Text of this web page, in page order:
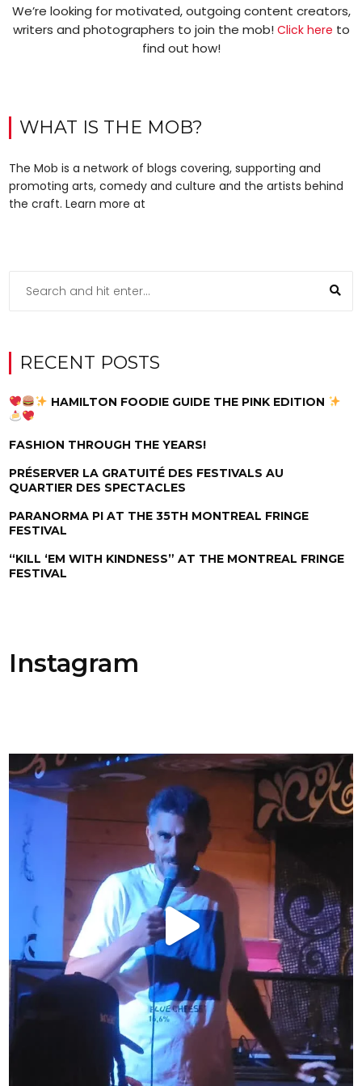
We’re looking for motivated, outgoing content creators,
writers and photographers to join the mob! Click here to
find out how!
WHAT IS THE MOB?
The Mob is a network of blogs covering, supporting and
promoting arts, comedy and culture and the artists behind
the craft. Learn more at
RECENT POSTS
HAMILTON FOODIE GUIDE THE PINK EDITION
FASHION THROUGH THE YEARS!
PRÉSERVER LA GRATUITÉ DES FESTIVALS AU
QUARTIER DES SPECTACLES
PARANORMA PI AT THE 35TH MONTREAL FRINGE
FESTIVAL
“KILL ‘EM WITH KINDNESS” AT THE MONTREAL FRINGE
FESTIVAL
Instagram